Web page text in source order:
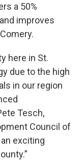
a 50%
improves
here in St.
due to the high
in our region
Tesch,
Council of
exciting